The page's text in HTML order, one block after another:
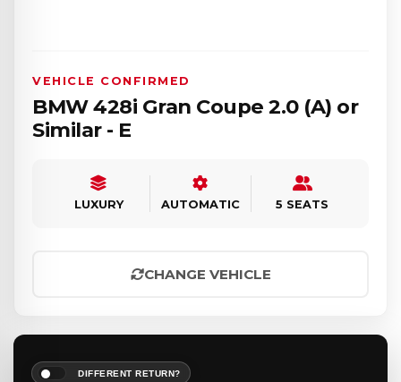
DIFFERENT RETURN?
VEHICLE CONFIRMED
BMW 428i Gran Coupe 2.0 (A) or
Similar - E
LUXURY AUTOMATIC 5 SEATS
CHANGE VEHICLE